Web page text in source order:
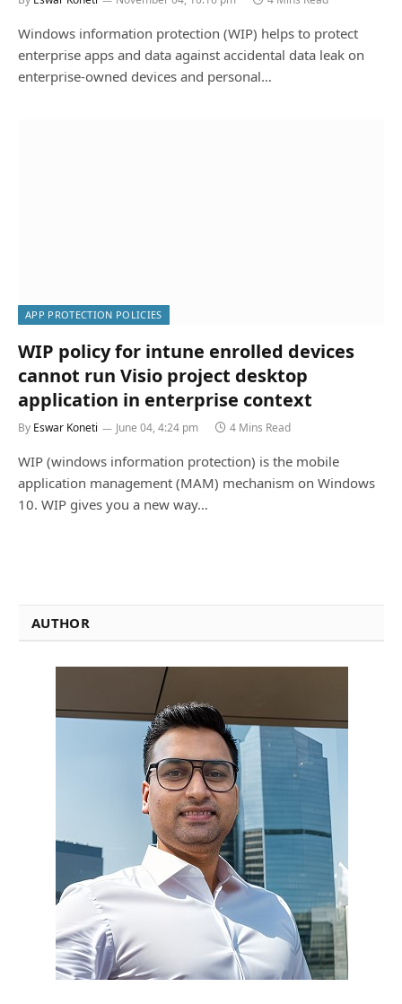
Windows information protection (WIP) helps to protect
enterprise apps and data against accidental data leak on
enterprise-owned devices and personal…
APP PROTECTION POLICIES
WIP policy for intune enrolled devices
cannot run Visio project desktop
application in enterprise context
By Eswar Koneti June 04, 4:24 pm 4 Mins Read
WIP (windows information protection) is the mobile
application management (MAM) mechanism on Windows
10. WIP gives you a new way…
AUTHOR